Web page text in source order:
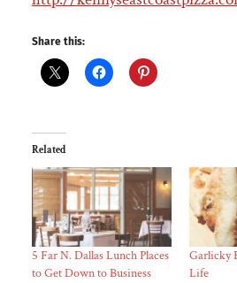
Share this:
Related
5 Far N. Dallas Lunch Places
to Get Down to Business
Garlicky
Life